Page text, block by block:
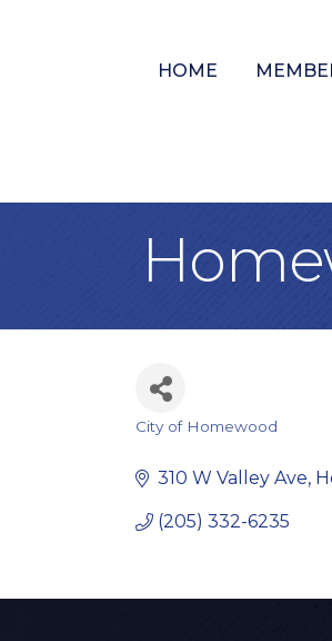
HOME
Categories
City of Homewood
310 W Valley Ave
(205) 332-6235